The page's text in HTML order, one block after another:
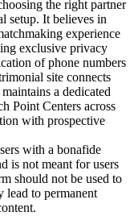
the right partner
setup. It believes in
experience
exclusive privacy
of phone numbers
site connects
a dedicated
Point Centers across
with prospective
with a bonafide
is not meant for users
should not be used to
lead to permanent